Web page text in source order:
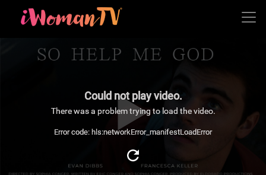
Could not play video.
There was a problem trying to load the video.
Error code: hls:networkError_manifestLoadError